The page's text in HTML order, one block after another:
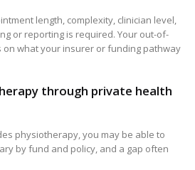
length, complexity, clinician level,
or reporting is required. Your out-of-
on what your insurer or funding pathway
through private health
physiotherapy, you may be able to
by fund and policy, and a gap often